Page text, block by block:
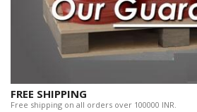
FREE SHIPPING
Free shipping on all orders over 100000 INR.